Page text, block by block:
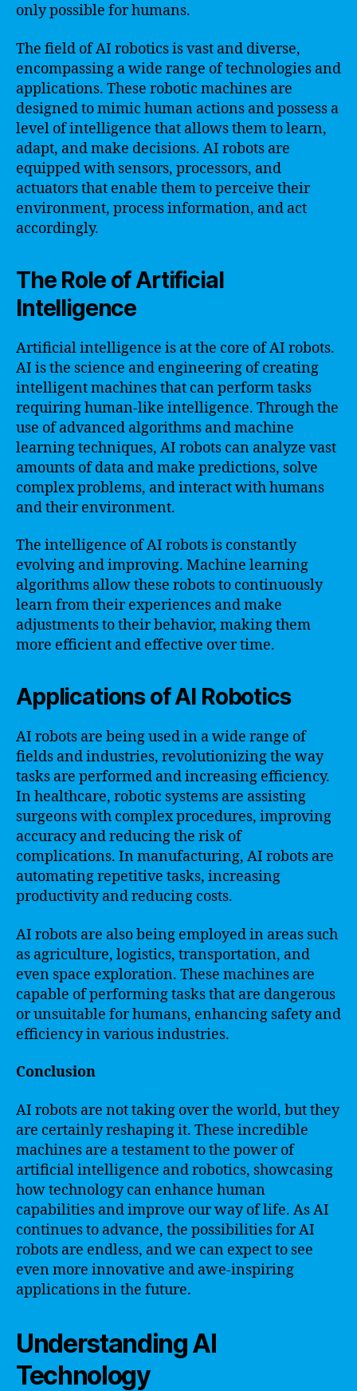
only possible for humans.
The field of AI robotics is vast and diverse,
encompassing a wide range of technologies and
applications. These robotic machines are
designed to mimic human actions and possess a
level of intelligence that allows them to learn,
adapt, and make decisions. AI robots are
equipped with sensors, processors, and
actuators that enable them to perceive their
environment, process information, and act
accordingly.
The Role of Artificial
Intelligence
Artificial intelligence is at the core of AI robots.
AI is the science and engineering of creating
intelligent machines that can perform tasks
requiring human-like intelligence. Through the
use of advanced algorithms and machine
learning techniques, AI robots can analyze vast
amounts of data and make predictions, solve
complex problems, and interact with humans
and their environment.
The intelligence of AI robots is constantly
evolving and improving. Machine learning
algorithms allow these robots to continuously
learn from their experiences and make
adjustments to their behavior, making them
more efficient and effective over time.
Applications of AI Robotics
AI robots are being used in a wide range of
fields and industries, revolutionizing the way
tasks are performed and increasing efficiency.
In healthcare, robotic systems are assisting
surgeons with complex procedures, improving
accuracy and reducing the risk of
complications. In manufacturing, AI robots are
automating repetitive tasks, increasing
productivity and reducing costs.
AI robots are also being employed in areas such
as agriculture, logistics, transportation, and
even space exploration. These machines are
capable of performing tasks that are dangerous
or unsuitable for humans, enhancing safety and
efficiency in various industries.
Conclusion
AI robots are not taking over the world, but they
are certainly reshaping it. These incredible
machines are a testament to the power of
artificial intelligence and robotics, showcasing
how technology can enhance human
capabilities and improve our way of life. As AI
continues to advance, the possibilities for AI
robots are endless, and we can expect to see
even more innovative and awe-inspiring
applications in the future.
Understanding AI
Technology